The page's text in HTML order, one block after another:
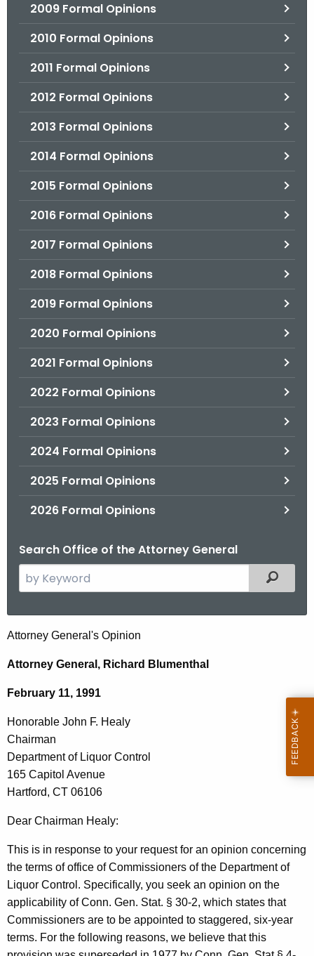
2009 Formal Opinions
2010 Formal Opinions
2011 Formal Opinions
2012 Formal Opinions
2013 Formal Opinions
2014 Formal Opinions
2015 Formal Opinions
2016 Formal Opinions
2017 Formal Opinions
2018 Formal Opinions
2019 Formal Opinions
2020 Formal Opinions
2021 Formal Opinions
2022 Formal Opinions
2023 Formal Opinions
2024 Formal Opinions
2025 Formal Opinions
2026 Formal Opinions
Search Office of the Attorney General
e
c
h
h
r
n
A
g
e
n
c
y
Filtered
H
o
n
r
a
b
l
e
J
o
h
n
F
Attorney General's Opinion
Attorney General, Richard Blumenthal
February 11, 1991
Honorable John F. Healy
Chairman
Department of Liquor Control
165 Capitol Avenue
Hartford, CT 06106
Dear Chairman Healy:
This is in response to your request for an opinion concerning
the terms of office of Commissioners of the Department of
Liquor Control. Specifically, you seek an opinion on the
applicability of Conn. Gen. Stat. § 30-2, which states that
Commissioners are to be appointed to staggered, six-year
terms. For the following reasons, we believe that this